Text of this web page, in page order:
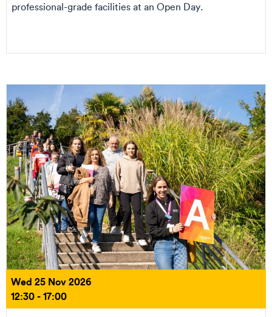
professional-grade facilities at an Open Day.
Wed 25 Nov 2026
12:30 - 17:00